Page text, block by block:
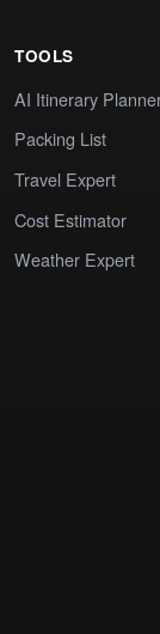
TOOLS
AI Itinerary
Packing List
Travel Expert
Cost Estimator
Weather Expert